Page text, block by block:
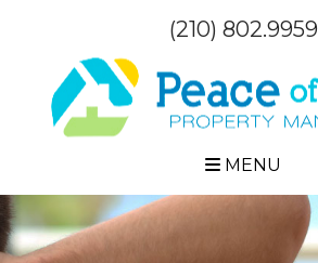
(210) 802.9959
MENU